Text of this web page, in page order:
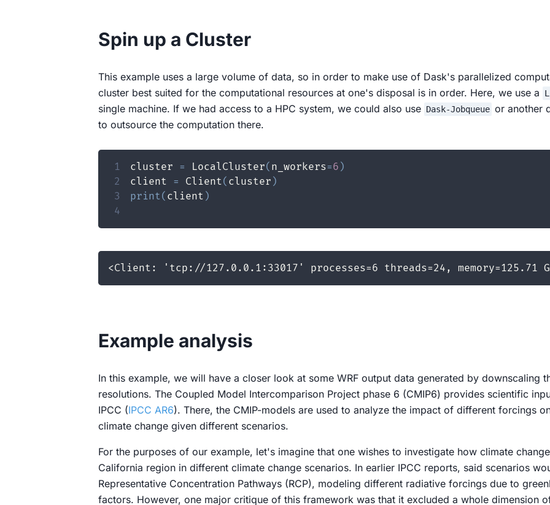
Spin up a Cluster
This example uses a large volume of data, so in order to make use of Dask's parallelized
cluster best suited for the computational resources at one's disposal is in order. Here, we use a
single machine. If we had access to a HPC system, we could also use Dask-Jobqueue or another
to outsource the computation there.
1 cluster = LocalCluster( n_workers=6 )
2
client = Client( cluster )
3
print( client )
4
Example analysis
In this example, we will have a closer look at some WRF output data generated by downscaling
resolutions. The Coupled Model Intercomparison Project phase 6 (CMIP6) provides scientific
IPCC (IPCC AR6). There, the CMIP-models are used to analyze the impact of different forcings
climate change given different scenarios.
For the purposes of our example, let's imagine that one wishes to investigate how climate
California region in different climate change scenarios. In earlier IPCC reports, said scenarios
Representative Concentration Pathways (RCP), modeling different radiative forcings due to
factors. However, one major critique of this framework was that it excluded a whole dimension